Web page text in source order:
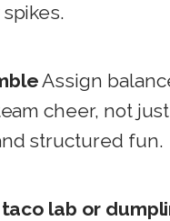
Assign
cheer, not
structured fun.
lab or